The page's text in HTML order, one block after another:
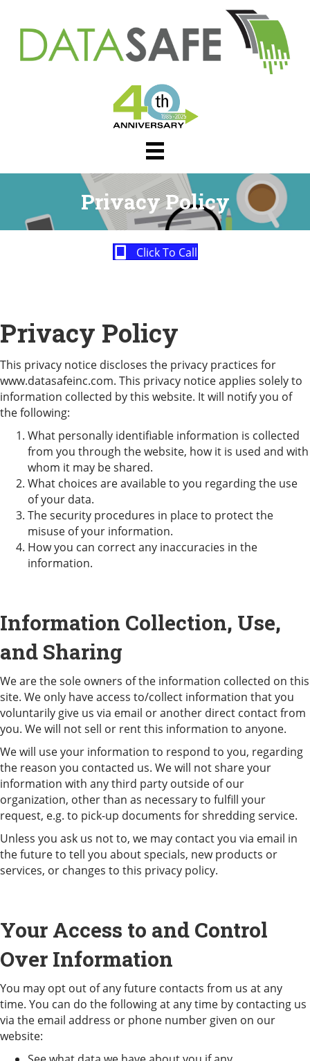
Privacy Policy
Click To Call
Privacy Policy
This privacy notice discloses the privacy practices for
www.datasafeinc.com. This privacy notice applies solely to
information collected by this website. It will notify you of
the following:
What personally identifiable information is collected
from you through the website, how it is used and with
whom it may be shared.
What choices are available to you regarding the use
of your data.
The security procedures in place to protect the
misuse of your information.
How you can correct any inaccuracies in the
information.
Information Collection, Use,
and Sharing
We are the sole owners of the information collected on this
site. We only have access to/collect information that you
voluntarily give us via email or another direct contact from
you. We will not sell or rent this information to anyone.
We will use your information to respond to you, regarding
the reason you contacted us. We will not share your
information with any third party outside of our
organization, other than as necessary to fulfill your
request, e.g. to pick-up documents for shredding service.
Unless you ask us not to, we may contact you via email in
the future to tell you about specials, new products or
services, or changes to this privacy policy.
Your Access to and Control
Over Information
You may opt out of any future contacts from us at any
time. You can do the following at any time by contacting us
via the email address or phone number given on our
website: